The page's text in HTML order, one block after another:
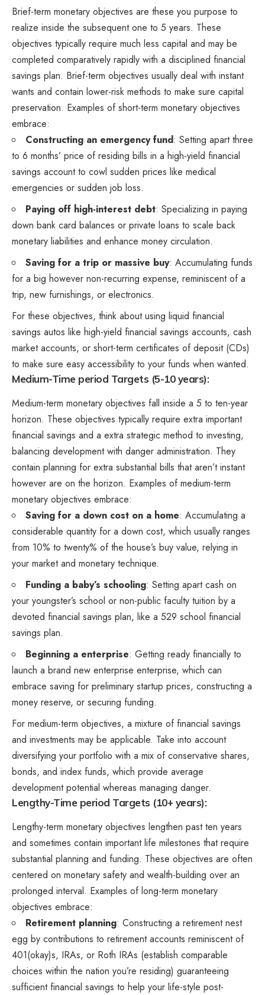
Brief-term monetary objectives are these you purpose to
realize inside the subsequent one to 5 years. These
objectives typically require much less capital and may be
completed comparatively rapidly with a disciplined financial
savings plan. Brief-term objectives usually deal with instant
wants and contain lower-risk methods to make sure capital
preservation. Examples of short-term monetary objectives
embrace:
Constructing an emergency fund: Setting apart three
to 6 months’ price of residing bills in a high-yield financial
savings account to cowl sudden prices like medical
emergencies or sudden job loss.
Paying off high-interest debt: Specializing in paying
down bank card balances or private loans to scale back
monetary liabilities and enhance money circulation.
Saving for a trip or massive buy: Accumulating funds
for a big however non-recurring expense, reminiscent of a
trip, new furnishings, or electronics.
For these objectives, think about using liquid financial
savings autos like high-yield financial savings accounts, cash
market accounts, or short-term certificates of deposit (CDs)
to make sure easy accessibility to your funds when wanted.
Medium-Time period Targets (5-10 years):
Medium-term monetary objectives fall inside a 5 to ten-year
horizon. These objectives typically require extra important
financial savings and a extra strategic method to investing,
balancing development with danger administration. They
contain planning for extra substantial bills that aren’t instant
however are on the horizon. Examples of medium-term
monetary objectives embrace:
Saving for a down cost on a home: Accumulating a
considerable quantity for a down cost, which usually ranges
from 10% to twenty% of the house’s buy value, relying in
your market and monetary technique.
Funding a baby’s schooling: Setting apart cash on
your youngster’s school or non-public faculty tuition by a
devoted financial savings plan, like a 529 school financial
savings plan.
Beginning a enterprise: Getting ready financially to
launch a brand new enterprise enterprise, which can
embrace saving for preliminary startup prices, constructing a
money reserve, or securing funding.
For medium-term objectives, a mixture of financial savings
and investments may be applicable. Take into account
diversifying your portfolio with a mix of conservative shares,
bonds, and index funds, which provide average
development potential whereas managing danger.
Lengthy-Time period Targets (10+ years):
Lengthy-term monetary objectives lengthen past ten years
and sometimes contain important life milestones that require
substantial planning and funding. These objectives are often
centered on monetary safety and wealth-building over an
prolonged interval. Examples of long-term monetary
objectives embrace:
Retirement planning: Constructing a retirement nest
egg by contributions to retirement accounts reminiscent of
401(okay)s, IRAs, or Roth IRAs (establish comparable
choices within the nation you’re residing) guaranteeing
sufficient financial savings to help your life-style post-